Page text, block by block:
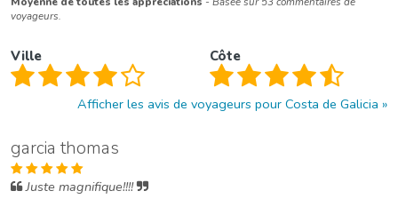
voyageurs.
Ville Côte
Afficher les avis de voyageurs pour Costa de Galicia
garcia thomas
Juste magnifique!!!!